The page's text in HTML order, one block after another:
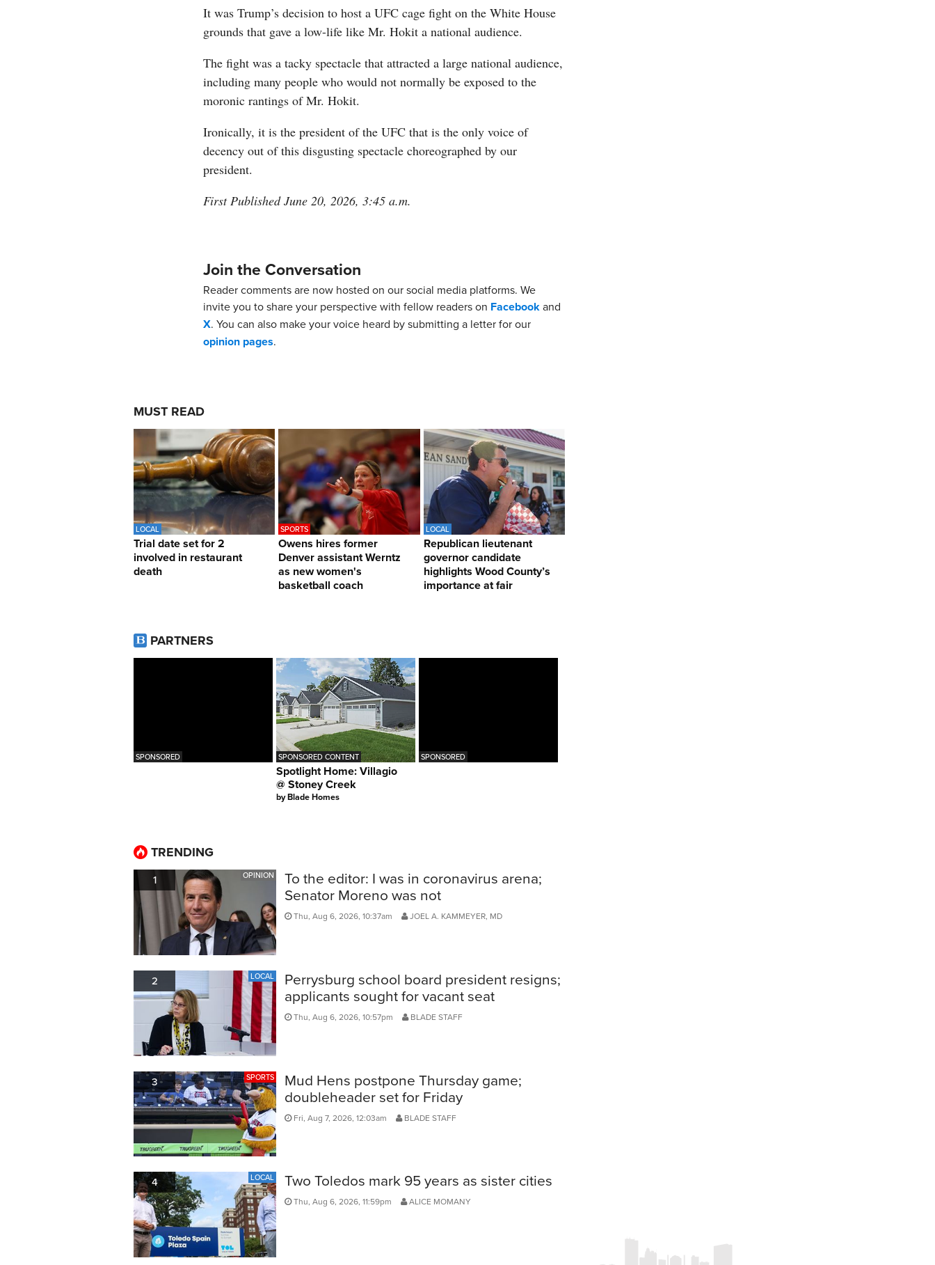
It was Trump’s decision to host a UFC cage fight on the White House
grounds that gave a low-life like Mr. Hokit a national audience.
The fight was a tacky spectacle that attracted a large national audience,
including many people who would not normally be exposed to the
moronic rantings of Mr. Hokit.
Ironically, it is the president of the UFC that is the only voice of
decency out of this disgusting spectacle choreographed by our
president.
First Published June 20, 2026, 3:45 a.m.
Join the Conversation
Reader comments are now hosted on our social media platforms. We
invite you to share your perspective with fellow readers on Facebookand
X. You can also make your voice heard by submitting a letter for our
opinion pages.
MUST READ
LOCAL
Trial date set for 2
involved in restaurant
death
SPORTS
Owens hires former
Denver assistant Werntz
as new women's
basketball coach
LOCAL
Republican lieutenant
governor candidate
highlights Wood County’s
importance at fair
PARTNERS
SPONSORED SPONSORED CONTENT
Spotlight Home: Villagio
@ Stoney Creek
byBlade Homes
SPONSORED
TRENDING
1 OPINION
To the editor: I was in coronavirus arena;
Senator Moreno was not
Thu, Aug 6, 2026, 10:37am JOEL A. KAMMEYER, MD
2 LOCAL
Perrysburg school board president resigns;
applicants sought for vacant seat
Thu, Aug 6, 2026, 10:57pm BLADE STAFF
3 SPORTS
Mud Hens postpone Thursday game;
doubleheader set for Friday
Fri, Aug 7, 2026, 12:03am BLADE STAFF
4 LOCAL Two Toledos mark 95 years as sister cities
Thu, Aug 6, 2026, 11:59pm ALICE MOMANY